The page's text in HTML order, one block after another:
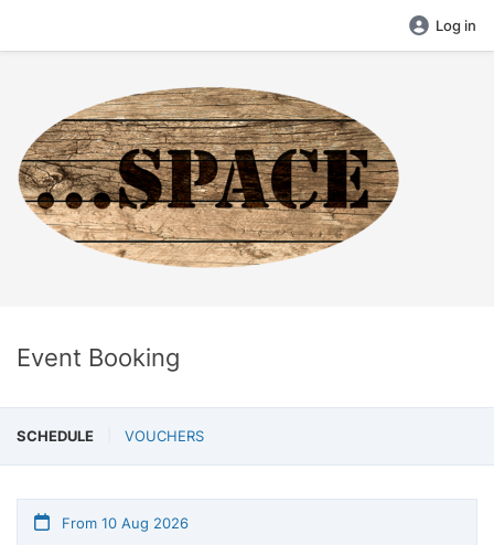
Log in
Event Booking
SCHEDULE VOUCHERS
From 10 Aug 2026